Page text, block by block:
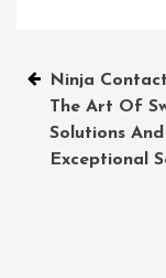
Post
Ninja
The Art Of
Solutions And
Exceptional